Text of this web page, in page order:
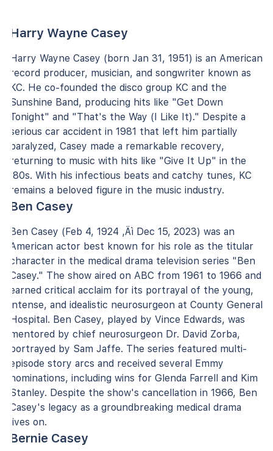
Harry Wayne Casey
Harry Wayne Casey (born Jan 31, 1951) is an American
record producer, musician, and songwriter known as
KC. He co-founded the disco group KC and the
Sunshine Band, producing hits like "Get Down
Tonight" and "That's the Way (I Like It)." Despite a
serious car accident in 1981 that left him partially
paralyzed, Casey made a remarkable recovery,
returning to music with hits like "Give It Up" in the
'80s. With his infectious beats and catchy tunes, KC
remains a beloved figure in the music industry.
Ben Casey
Ben Casey (Feb 4, 1924 ‚Äì Dec 15, 2023) was an
American actor best known for his role as the titular
character in the medical drama television series "Ben
Casey." The show aired on ABC from 1961 to 1966 and
earned critical acclaim for its portrayal of the young,
intense, and idealistic neurosurgeon at County General
Hospital. Ben Casey, played by Vince Edwards, was
mentored by chief neurosurgeon Dr. David Zorba,
portrayed by Sam Jaffe. The series featured multi-
episode story arcs and received several Emmy
nominations, including wins for Glenda Farrell and Kim
Stanley. Despite the show's cancellation in 1966, Ben
Casey's legacy as a groundbreaking medical drama
lives on.
Bernie Casey